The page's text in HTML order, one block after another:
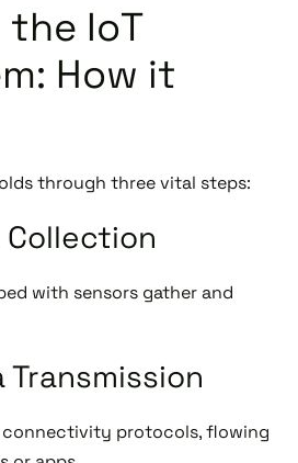
the IoT
How it
through three vital steps:
Collection
with sensors gather and
Transmission
protocols, flowing